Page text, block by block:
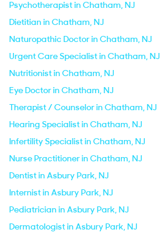
Psychotherapist in Chatham, NJ
Dietitian in Chatham, NJ
Naturopathic Doctor in Chatham, NJ
Urgent Care Specialist in Chatham, NJ
Nutritionist in Chatham, NJ
Eye Doctor in Chatham, NJ
Therapist / Counselor in Chatham, NJ
Hearing Specialist in Chatham, NJ
Infertility Specialist in Chatham, NJ
Nurse Practitioner in Chatham, NJ
Dentist in Asbury Park, NJ
Internist in Asbury Park, NJ
Pediatrician in Asbury Park, NJ
Dermatologist in Asbury Park, NJ